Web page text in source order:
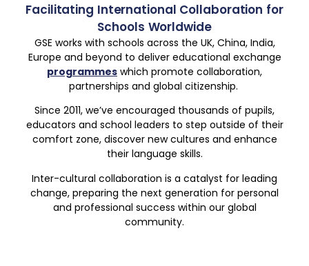
Facilitating International Collaboration for
Schools Worldwide
GSE works with schools across the UK, China, India,
Europe and beyond to deliver educational exchange
programmes which promote collaboration,
partnerships and global citizenship.
Since 2011, we’ve encouraged thousands of pupils,
educators and school leaders to step outside of their
comfort zone, discover new cultures and enhance
their language skills.
Inter-cultural collaboration is a catalyst for leading
change, preparing the next generation for personal
and professional success within our global
community.